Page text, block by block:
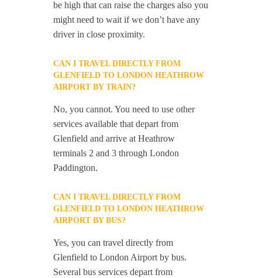
be high that can raise the charges also you
might need to wait if we don’t have any
driver in close proximity.
CAN I TRAVEL DIRECTLY FROM
GLENFIELD TO LONDON HEATHROW
AIRPORT BY TRAIN?
No, you cannot. You need to use other
services available that depart from
Glenfield and arrive at Heathrow
terminals 2 and 3 through London
Paddington.
CAN I TRAVEL DIRECTLY FROM
GLENFIELD TO LONDON HEATHROW
AIRPORT BY BUS?
Yes, you can travel directly from
Glenfield to London Airport by bus.
Several bus services depart from